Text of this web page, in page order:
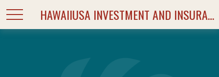
HAWAIIUSA INVESTMENT AND INSURANCE SERVICES